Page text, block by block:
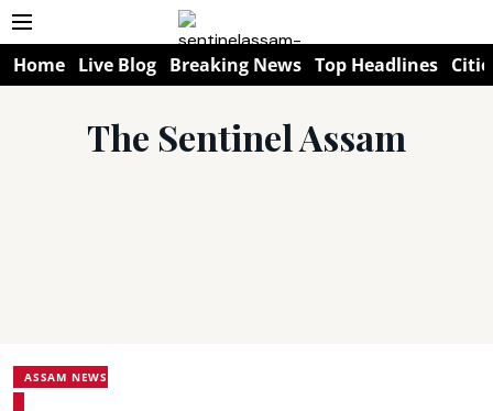
Home Live Blog Breaking News Top Headlines
The Sentinel Assam
ASSAM NEWS